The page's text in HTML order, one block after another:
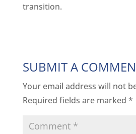
transition.
SUBMIT A
Your email address will not
Required fields are marked *